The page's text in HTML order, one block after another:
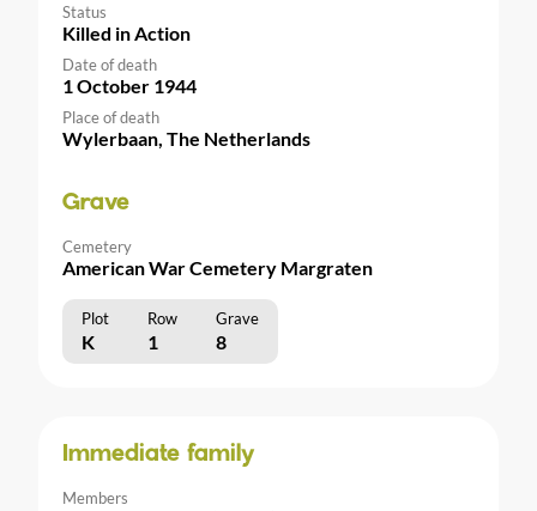
Status
Killed in Action
Date of death
1 October 1944
Place of death
Wylerbaan, The Netherlands
Grave
Cemetery
American War Cemetery Margraten
Plot Row Grave
K 1 8
Immediate family
Members